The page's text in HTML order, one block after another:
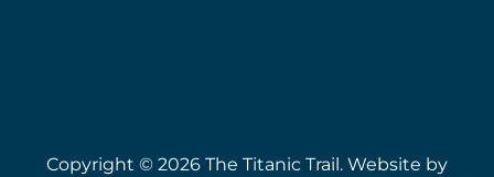
Copyright © 2026 The Titanic Trail. Website by